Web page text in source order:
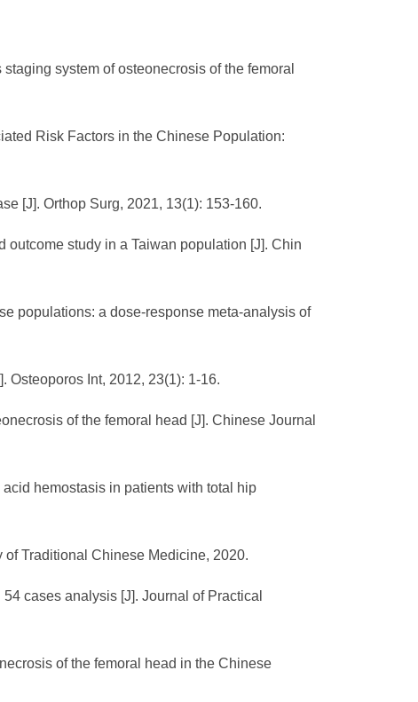
system of osteonecrosis of the femoral
Risk Factors in the Chinese Population:
[J]. Orthop Surg, 2021, 13(1): 153-160.
outcome study in a Taiwan population [J]. Chin
populations: a dose-response meta-analysis of
Osteoporos Int, 2012, 23(1): 1-16.
of the femoral head [J]. Chinese Journal
hemostasis in patients with total hip
Traditional Chinese Medicine, 2020.
cases analysis [J]. Journal of Practical
of the femoral head in the Chinese